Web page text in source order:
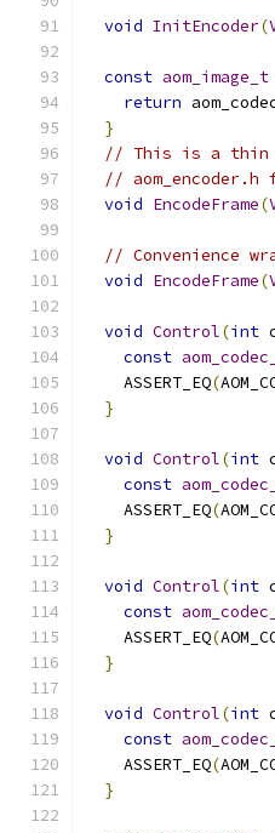
void InitEncoder(
const aom_image_t
return
}
// This is a thin
//
void EncodeFrame(
// Convenience
void EncodeFrame(
void Control(int
const
    ASSERT_EQ
(
}
void Control(int
const
    ASSERT_EQ
(
}
void Control(int
const
    ASSERT_EQ
(
}
void Control(int
const
    ASSERT_EQ
(
}